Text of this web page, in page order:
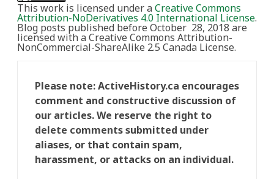
This work is licensed under aCreative Commons
Attribution-NoDerivatives 4.0 International License.
Blog posts published before October 28, 2018 are
licensed with a Creative Commons Attribution-
NonCommercial-ShareAlike 2.5 Canada License.
Please note: ActiveHistory.ca encourages
comment and constructive discussion of
our articles. We reserve the right to
delete comments submitted under
aliases, or that contain spam,
harassment, or attacks on an individual.